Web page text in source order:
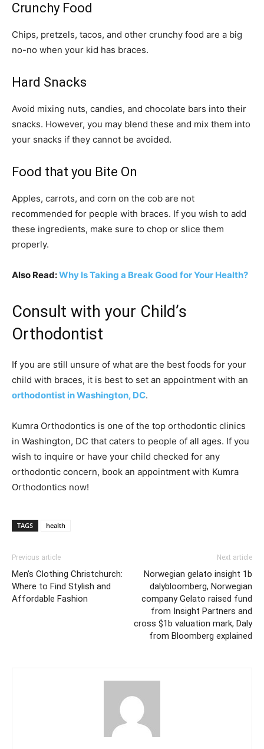
Crunchy Food
Chips, pretzels, tacos, and other crunchy food are a big
no-no when your kid has braces.
Hard Snacks
Avoid mixing nuts, candies, and chocolate bars into their
snacks. However, you may blend these and mix them into
your snacks if they cannot be avoided.
Food that you Bite On
Apples, carrots, and corn on the cob are not
recommended for people with braces. If you wish to add
these ingredients, make sure to chop or slice them
properly.
Also Read:Why Is Taking a Break Good for Your Health?
Consult with your Child’s
Orthodontist
If you are still unsure of what are the best foods for your
child with braces, it is best to set an appointment with an
orthodontist in Washington, DC.
Kumra Orthodontics is one of the top orthodontic clinics
in Washington, DC that caters to people of all ages. If you
wish to inquire or have your child checked for any
orthodontic concern, book an appointment with Kumra
Orthodontics now!
TAGS health
Previous article
Men’s Clothing Christchurch:
Where to Find Stylish and
Affordable Fashion
Next article
Norwegian gelato insight 1b
dalybloomberg, Norwegian
company Gelato raised fund
from Insight Partners and
cross $1b valuation mark, Daly
from Bloomberg explained